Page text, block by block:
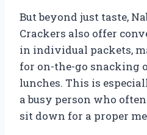
But beyond just taste,
Crackers also offer
in individual packets,
for on-the-go snacking
lunches. This is
a busy person who
sit down for a proper